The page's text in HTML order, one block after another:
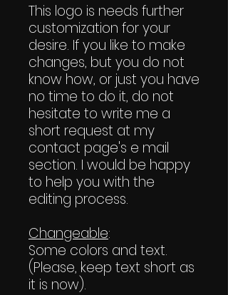
This logo is needs further
customization for your
desire. If you like to make
changes, but you do not
know how, or just you have
no time to do it, do not
hesitate to write me a
short request at my
contact page's e mail
section. I would be happy
to help you with the
editing process.
Changeable:
Some colors and text.
(Please, keep text short as
it is now).